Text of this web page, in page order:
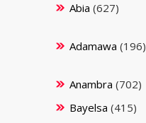
Abia (627)
Adamawa (196)
Anambra (702)
Bayelsa (415)